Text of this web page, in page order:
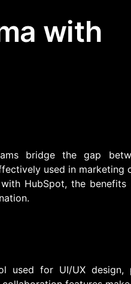
with
bridge the gap
used in marketing
HubSpot, the
used for UI/UX design,